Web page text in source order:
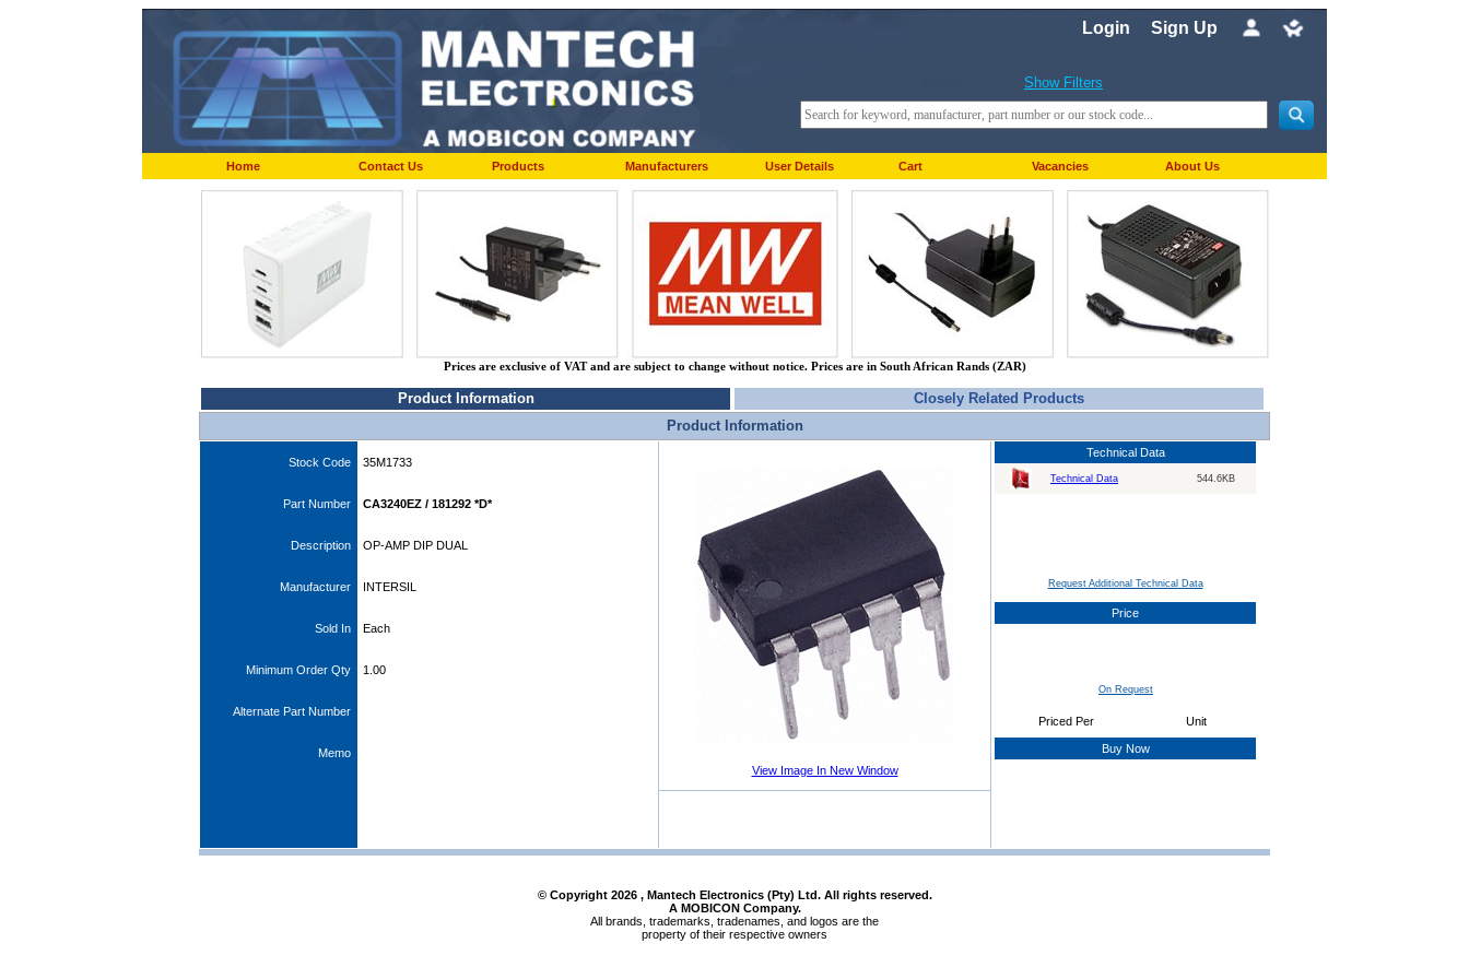
Login Sign Up
Show Filters
Home Contact Us Products Manufacturers User Details Cart Vacancies About Us
Prices are exclusive of VAT and are subject to change without notice. Prices are in South African Rands (ZAR)
Product Information
Closely Related Products
Product Information
Stock Code 35M1733
Part Number CA3240EZ / 181292 *D*
Description OP-AMP DIP DUAL
Manufacturer INTERSIL
Sold In Each
Minimum Order Qty 1.00
Alternate Part Number
Memo
View Image In New Window
Technical Data
Technical Data 544.6KB
Request Additional Technical Data
Price
On Request
Priced Per Unit
Buy Now
© Copyright 2026, Mantech Electronics (Pty) Ltd. All rights reserved.
A MOBICON Company.
All brands, trademarks, tradenames, and logos are the
property of their respective owners